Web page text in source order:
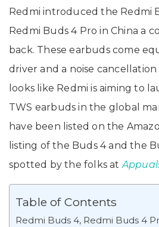
Redmi introduced the Redmi
Redmi Buds 4 Pro in China a
back. These earbuds come
driver and a noise
looks like Redmi is aiming to
TWS earbuds in the global
have been listed on the
listing of the Buds 4 and the
spotted by the folks at
Table of Contents
Redmi Buds 4, Redmi Buds 4